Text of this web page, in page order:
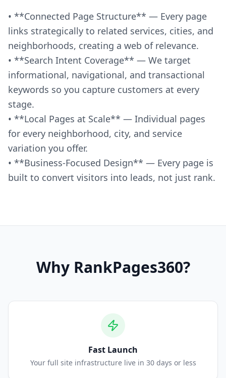
• **Connected Page Structure** — Every page
links strategically to related services, cities, and
neighborhoods, creating a web of relevance.
• **Search Intent Coverage** — We target
informational, navigational, and transactional
keywords so you capture customers at every
stage.
• **Local Pages at Scale** — Individual pages
for every neighborhood, city, and service
variation you offer.
• **Business-Focused Design** — Every page is
built to convert visitors into leads, not just rank.
Why RankPages360?
Fast Launch
Your full site infrastructure live in 30 days or less